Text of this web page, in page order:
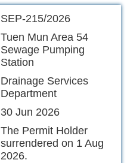
SEP-215/2026
Tuen Mun Area 54
Sewage Pumping
Station
Drainage Services
Department
30 Jun 2026
The Permit Holder
surrendered on 1 Aug
2026.